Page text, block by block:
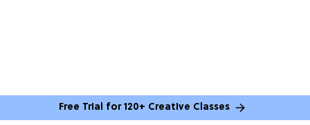
Free Trial for 120+ Creative Classes